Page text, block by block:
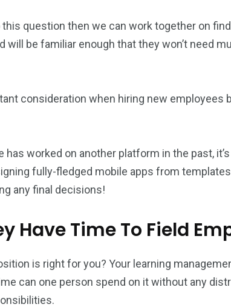
this question then we can work together on
will be familiar enough that they won’t need
consideration when hiring new employees
has worked on another platform in the past,
fully-fledged mobile apps from
any final decisions!
Have Time To Field
is right for you? Your learning
can one person spend on it without any